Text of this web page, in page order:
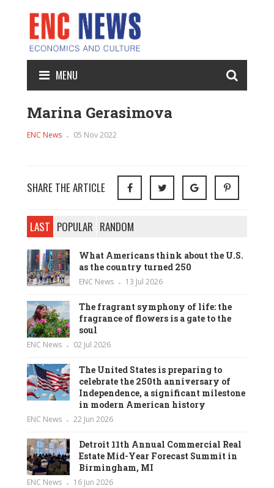
MENU
Marina Gerasimova
ENC News 05 Nov 2022
SHARE THE ARTICLE
LAST POPULAR RANDOM
What Americans think about the U.S.
as the country turned 250
ENC News 13 Jul 2026
The fragrant symphony of life: the
fragrance of flowers is a gate to the
soul
ENC News 02 Jul 2026
The United States is preparing to
celebrate the 250th anniversary of
Independence, a significant milestone
in modern American history
ENC News 22 Jun 2026
Detroit 11th Annual Commercial Real
Estate Mid-Year Forecast Summit in
Birmingham, MI
ENC News 16 Jun 2026